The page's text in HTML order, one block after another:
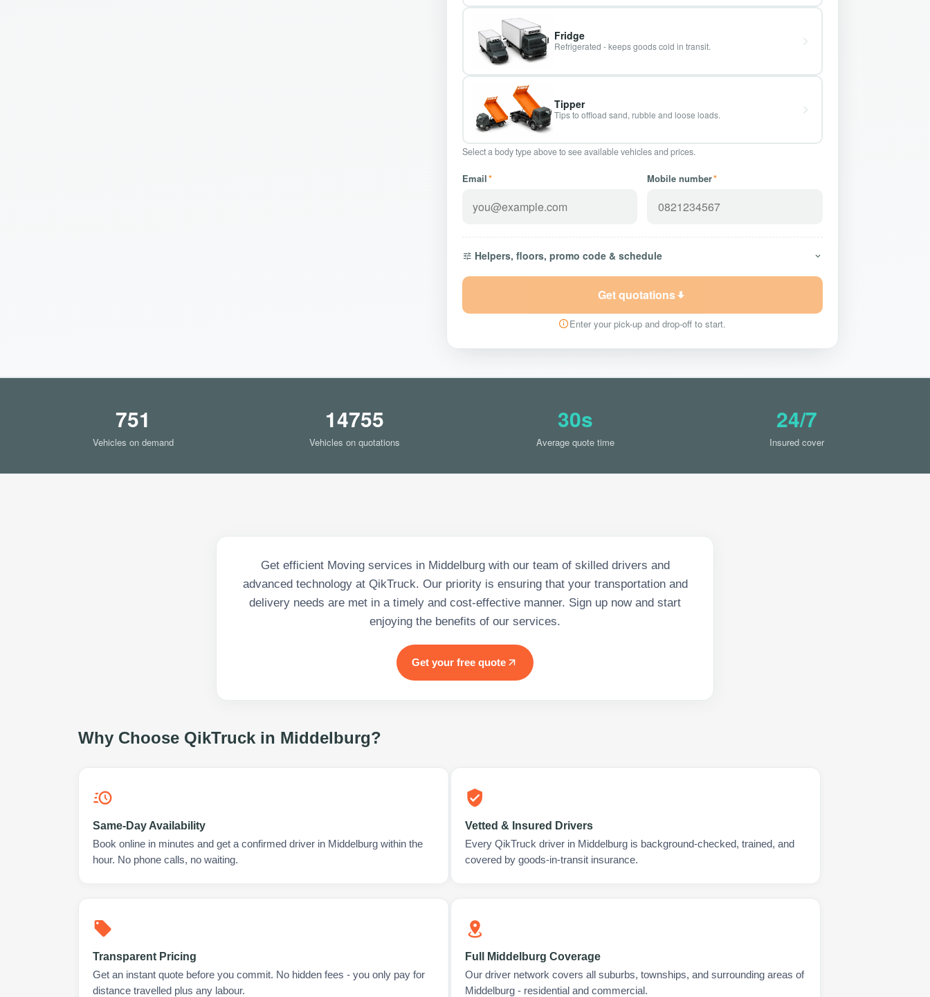
Fridge
Refrigerated - keeps goods cold in transit.
Tipper
Tips to offload sand, rubble and loose loads.
Select a body type above to see available vehicles and prices.
Email* Mobile number*
Helpers, floors, promo code & schedule
Get quotations
Enter your pick-up and drop-off to start.
751
Vehicles on demand
14755
Vehicles on quotations
30s
Average quote time
24/7
Insured cover
Get efficient Moving services in Middelburg with our team of skilled drivers and
advanced technology at QikTruck. Our priority is ensuring that your transportation and
delivery needs are met in a timely and cost-effective manner. Sign up now and start
enjoying the benefits of our services.
Get your free quote
Why Choose QikTruck in Middelburg?
Same-Day Availability
Book online in minutes and get a confirmed driver in Middelburg within the
hour. No phone calls, no waiting.
Vetted & Insured Drivers
Every QikTruck driver in Middelburg is background-checked, trained, and
covered by goods-in-transit insurance.
Transparent Pricing
Get an instant quote before you commit. No hidden fees - you only pay for
distance travelled plus any labour.
Full Middelburg Coverage
Our driver network covers all suburbs, townships, and surrounding areas of
Middelburg - residential and commercial.